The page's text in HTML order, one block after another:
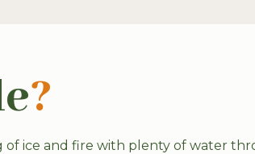
?
of ice and fire with plenty of water